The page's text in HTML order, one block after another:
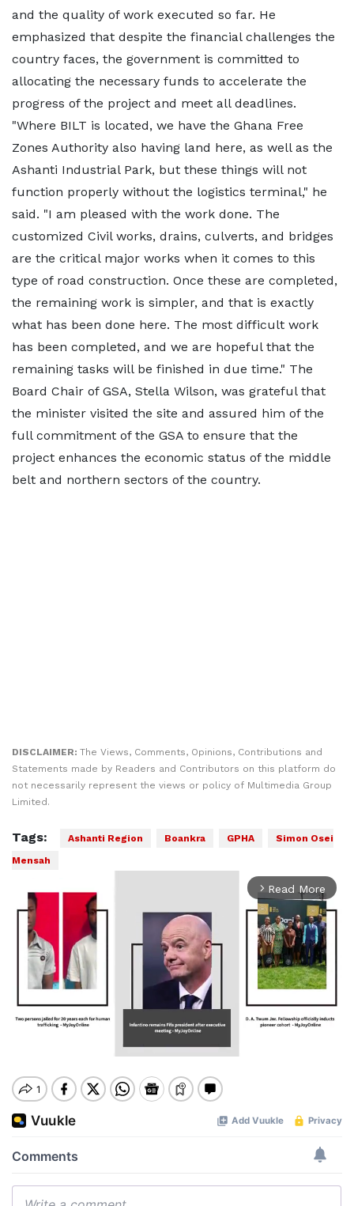
and the quality of work executed so far. He
emphasized that despite the financial challenges the
country faces, the government is committed to
allocating the necessary funds to accelerate the
progress of the project and meet all deadlines.
"Where BILT is located, we have the Ghana Free
Zones Authority also having land here, as well as the
Ashanti Industrial Park, but these things will not
function properly without the logistics terminal," he
said. "I am pleased with the work done. The
customized Civil works, drains, culverts, and bridges
are the critical major works when it comes to this
type of road construction. Once these are completed,
the remaining work is simpler, and that is exactly
what has been done here. The most difficult work
has been completed, and we are hopeful that the
remaining tasks will be finished in due time." The
Board Chair of GSA, Stella Wilson, was grateful that
the minister visited the site and assured him of the
full commitment of the GSA to ensure that the
project enhances the economic status of the middle
belt and northern sectors of the country.
DISCLAIMER: The Views, Comments, Opinions, Contributions and
Statements made by Readers and Contributors on this platform do
not necessarily represent the views or policy of Multimedia Group
Limited.
Tags: Ashanti Region Boankra GPHA
Simon Osei
Mensah
arrow_forward_ios Read More